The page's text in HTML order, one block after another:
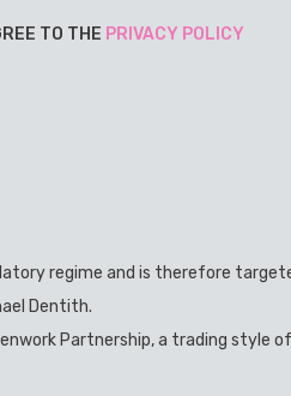
TO THE PRIVACY POLICY
regime and is therefore
Dentith.
Partnership, a trading style